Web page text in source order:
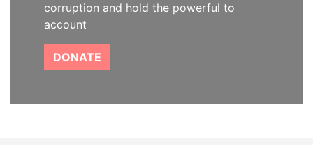
corruption and hold the powerful to
account
DONATE